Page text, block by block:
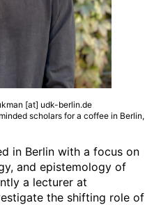
[at] udk-berlin.de
scholars for a coffee in Berlin,
in Berlin with a focus on
and epistemology of
a lecturer at
the shifting role of